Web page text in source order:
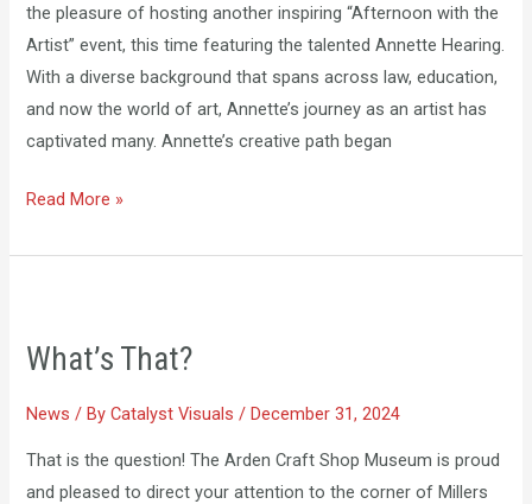
the pleasure of hosting another inspiring “Afternoon with the
Artist” event, this time featuring the talented Annette Hearing.
With a diverse background that spans across law, education,
and now the world of art, Annette’s journey as an artist has
captivated many. Annette’s creative path began
Hearing
Craft
Museum
Read More »
What’s That?
News / ByCatalyst Visuals/December 31, 2024
That is the question! The Arden Craft Shop Museum is proud
and pleased to direct your attention to the corner of Millers